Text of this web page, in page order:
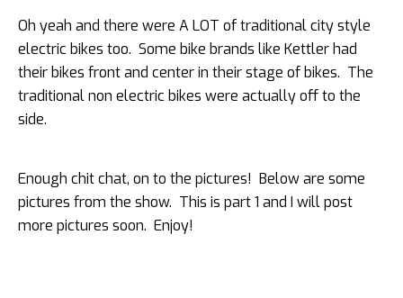
Oh yeah and there were A LOT of traditional city style
electric bikes too. Some bike brands like Kettler had
their bikes front and center in their stage of bikes. The
traditional non electric bikes were actually off to the
side.
Enough chit chat, on to the pictures! Below are some
pictures from the show. This is part 1 and I will post
more pictures soon. Enjoy!